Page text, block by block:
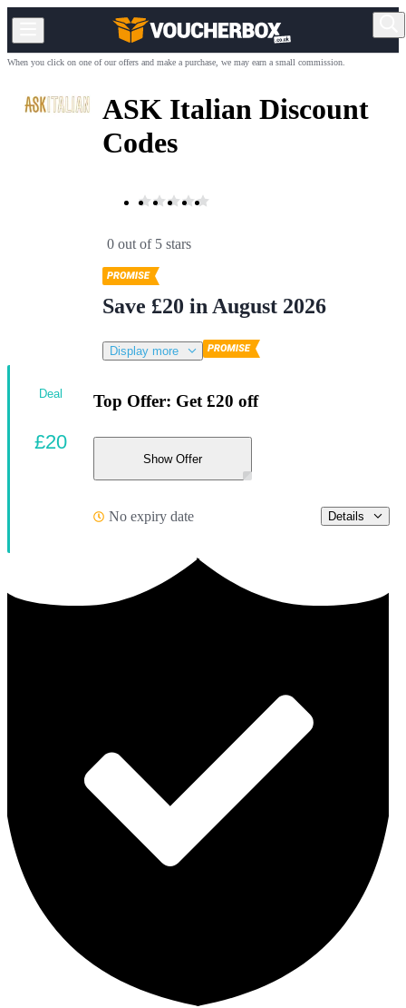
When you click on one of our offers and make a purchase, we may earn a small commission.
ASK Italian Discount
Codes
0 out of 5 stars
Save £20 in August 2026
Display more
Top Offer: Get £20 off
Show Offer
No expiry date Details
Deal
£20